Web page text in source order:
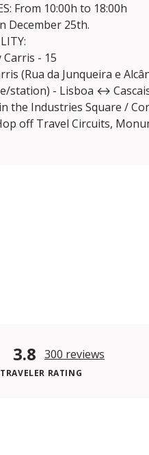
From 10:00h to 18:00h
December 25th.
- 15
(Rua da Junqueira e
station) - Lisboa ↔
the Industries Square /
off Travel Circuits,
3.8 300 reviews
RATING